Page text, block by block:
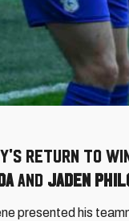
return to
and Jaden
presented his